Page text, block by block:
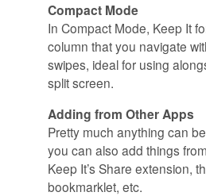
Compact Mode
In Compact Mode, Keep It
column that you navigate
swipes, ideal for using
split screen.
Adding from Other Apps
Pretty much anything can
you can also add things
Keep It’s Share extension,
bookmarklet, etc.